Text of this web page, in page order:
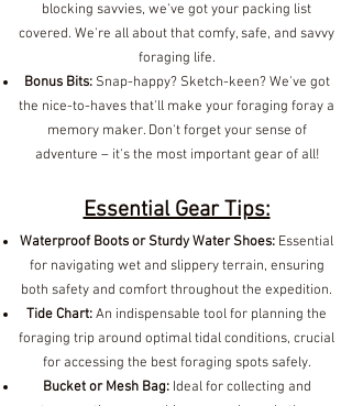
blocking savvies, we've got your packing list
covered. We're all about that comfy, safe, and savvy
foraging life.
Bonus Bits: Snap-happy? Sketch-keen? We've got
the nice-to-haves that'll make your foraging foray a
memory maker. Don't forget your sense of
adventure – it's the most important gear of all!
Essential Gear Tips:
Waterproof Boots or Sturdy Water Shoes: Essential
for navigating wet and slippery terrain, ensuring
both safety and comfort throughout the expedition.
Tide Chart:An indispensable tool for planning the
foraging trip around optimal tidal conditions, crucial
for accessing the best foraging spots safely.
Bucket or Mesh Bag:Ideal for collecting and